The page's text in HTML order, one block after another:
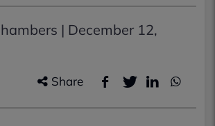
| December 12,
Share